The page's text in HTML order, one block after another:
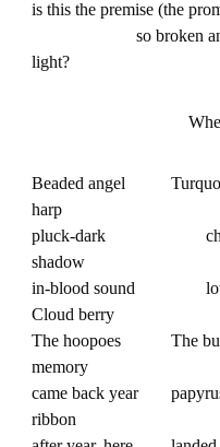
is this the premise (the
so broken and yet
light?
Where is this
Beaded angel
harp
pluck-dark
shadow
in-blood sound
Cloud berry
The hoopoes
The
memory
came back year
ribbon